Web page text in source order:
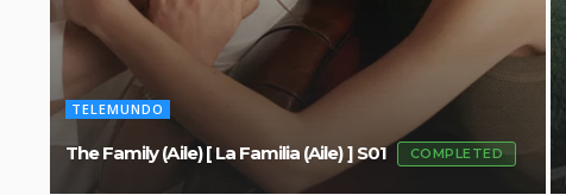
TELEMUNDO
The Family (Aile) [ La Familia (Aile) ] S01 COMPLETED